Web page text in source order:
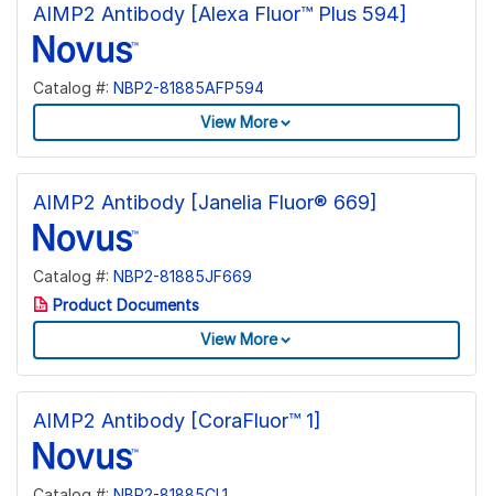
AIMP2 Antibody [Alexa Fluor™ Plus 594]
Catalog #: NBP2-81885AFP594
View More
AIMP2 Antibody [Janelia Fluor® 669]
Catalog #: NBP2-81885JF669
Product Documents
View More
AIMP2 Antibody [CoraFluor™ 1]